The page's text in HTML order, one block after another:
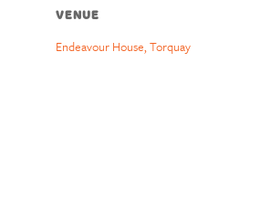
VENUE
Endeavour House, Torquay